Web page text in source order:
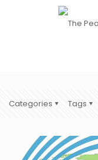
Categories Tags